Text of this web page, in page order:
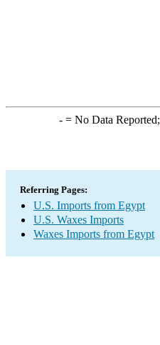
-= No Data Reported;
Referring Pages:
U.S. Imports from Egypt
U.S. Waxes Imports
Waxes Imports from Egypt